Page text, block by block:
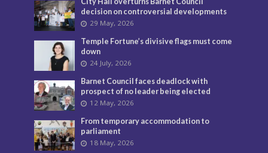
decision on controversial developments
29 May, 2026
Temple Fortune’s divisive flags must come
down
24 July, 2026
Barnet Council faces deadlock with
prospect of no leader being elected
12 May, 2026
From temporary accommodation to
parliament
18 May, 2026